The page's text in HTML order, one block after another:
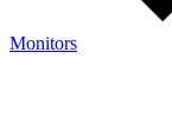
Monitors